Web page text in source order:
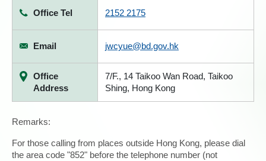
Office Tel 2152 2175
Email jwcyue@bd.gov.hk
Office
Address
7/F., 14 Taikoo Wan Road, Taikoo
Shing, Hong Kong
Remarks:
For those calling from places outside Hong Kong, please dial
the area code "852" before the telephone number (not